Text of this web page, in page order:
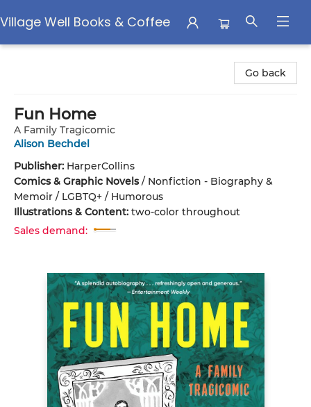
Village Well Books & Coffee
Go back
Fun Home
A Family Tragicomic
Alison Bechdel
Publisher: HarperCollins
Comics & Graphic Novels/ Nonfiction - Biography &
Memoir / LGBTQ+ / Humorous
Illustrations & Content: two-color throughout
Sales demand: